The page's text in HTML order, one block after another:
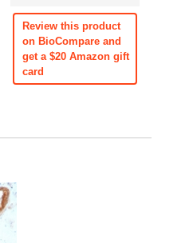
Review this product
on BioCompare and
get a $20 Amazon gift
card